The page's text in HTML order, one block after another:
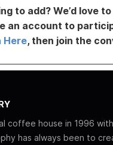
to add? We’d love
an account to
Here, then join the
coffee house in 1996
has always been to